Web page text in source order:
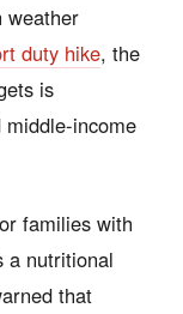
weather
duty hike, the
is
income
families with
a nutritional
that